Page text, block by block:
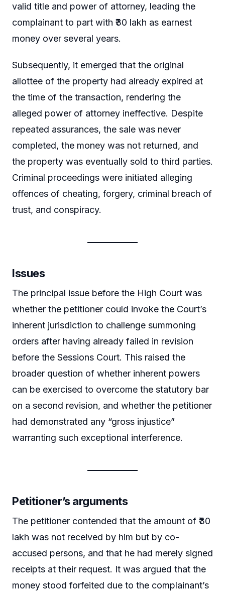
valid title and power of attorney, leading the
complainant to part with ₹30 lakh as earnest
money over several years.
Subsequently, it emerged that the original
allottee of the property had already expired at
the time of the transaction, rendering the
alleged power of attorney ineffective. Despite
repeated assurances, the sale was never
completed, the money was not returned, and
the property was eventually sold to third parties.
Criminal proceedings were initiated alleging
offences of cheating, forgery, criminal breach of
trust, and conspiracy.
Issues
The principal issue before the High Court was
whether the petitioner could invoke the Court’s
inherent jurisdiction to challenge summoning
orders after having already failed in revision
before the Sessions Court. This raised the
broader question of whether inherent powers
can be exercised to overcome the statutory bar
on a second revision, and whether the petitioner
had demonstrated any “gross injustice”
warranting such exceptional interference.
Petitioner’s arguments
The petitioner contended that the amount of ₹30
lakh was not received by him but by co-
accused persons, and that he had merely signed
receipts at their request. It was argued that the
money stood forfeited due to the complainant’s